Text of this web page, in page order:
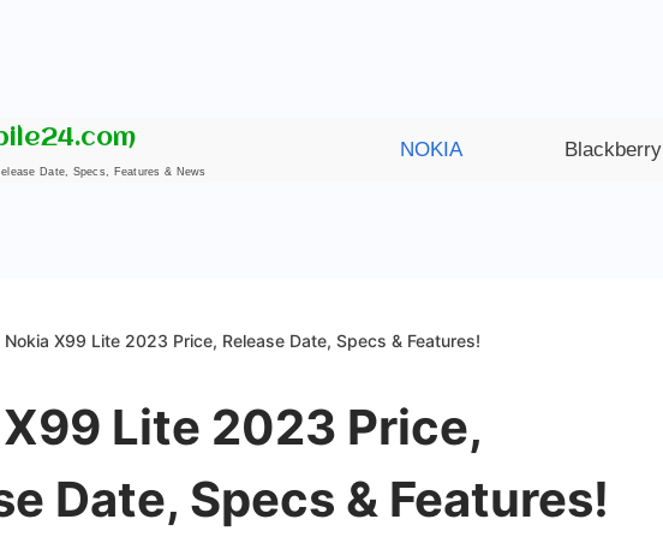
Date, Specs, Features & News
NOKIA Blackberry
Nokia X99 Lite 2023 Price, Release Date, Specs & Features!
Lite 2023 Price,
Date, Specs & Features!